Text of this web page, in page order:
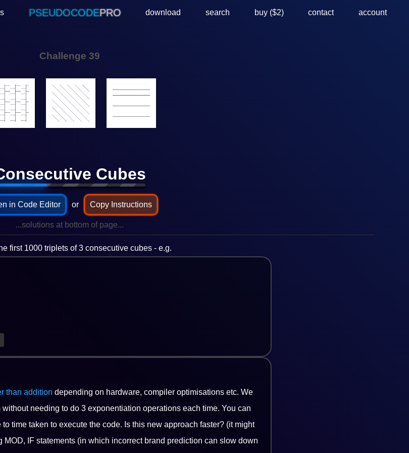
PSEUDOCODEPRO download search buy ($2) contact account
Challenge 39
Cubes
in Code Editor or Copy Instructions
...solutions at bottom of page...
first 1000 triplets of 3 consecutive cubes - e.g.
than addition depending on hardware, compiler optimisations etc. We
needing to do 3 exponentiation operations each time. You can
time taken to execute the code. Is this new approach faster? (it might
MOD, IF statements (in which incorrect brand prediction can slow down